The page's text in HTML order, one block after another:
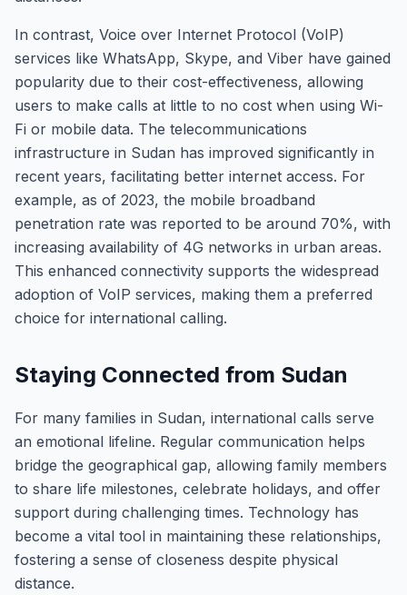
In contrast, Voice over Internet Protocol (VoIP)
services like WhatsApp, Skype, and Viber have gained
popularity due to their cost-effectiveness, allowing
users to make calls at little to no cost when using Wi-
Fi or mobile data. The telecommunications
infrastructure in Sudan has improved significantly in
recent years, facilitating better internet access. For
example, as of 2023, the mobile broadband
penetration rate was reported to be around 70%, with
increasing availability of 4G networks in urban areas.
This enhanced connectivity supports the widespread
adoption of VoIP services, making them a preferred
choice for international calling.
Staying Connected from Sudan
For many families in Sudan, international calls serve
an emotional lifeline. Regular communication helps
bridge the geographical gap, allowing family members
to share life milestones, celebrate holidays, and offer
support during challenging times. Technology has
become a vital tool in maintaining these relationships,
fostering a sense of closeness despite physical
distance.